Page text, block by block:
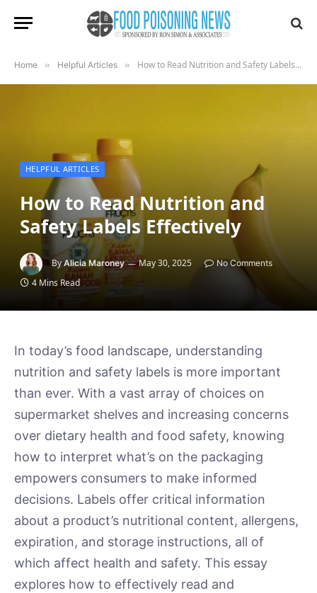
Home » Helpful Articles » How to Read Nutrition and Safety Labels Effectively
HELPFUL ARTICLES
How to Read Nutrition and
Safety Labels Effectively
By Alicia Maroney May 30, 2025 No Comments
4 Mins Read
In today’s food landscape, understanding
nutrition and safety labels is more important
than ever. With a vast array of choices on
supermarket shelves and increasing concerns
over dietary health and food safety, knowing
how to interpret what’s on the packaging
empowers consumers to make informed
decisions. Labels offer critical information
about a product’s nutritional content, allergens,
expiration, and storage instructions, all of
which affect health and safety. This essay
explores how to effectively read and